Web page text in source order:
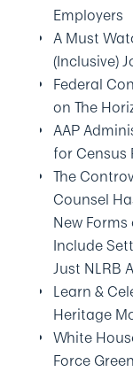
Employers
A Must
(Inclusive)
Federal
on The
AAP
for Census
The
Counsel
New
Include
Just NLRB
Learn &
Heritage
White
Force